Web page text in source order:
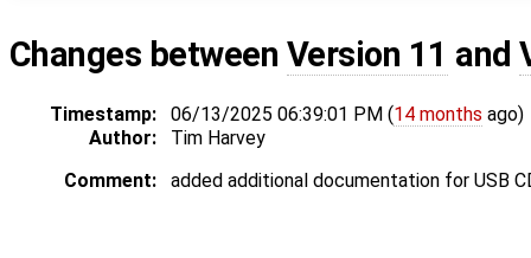
Changes between Version 11 and
Timestamp: 06/13/2025 06:39:01 PM (14 months ago)
Author:
Tim Harvey
Comment:
added additional documentation for USB